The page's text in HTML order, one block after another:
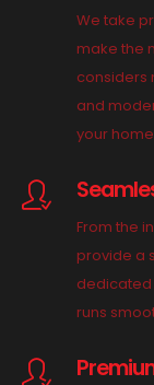
We take
make the
considers
and
your
From the
provide a
dedicated
runs